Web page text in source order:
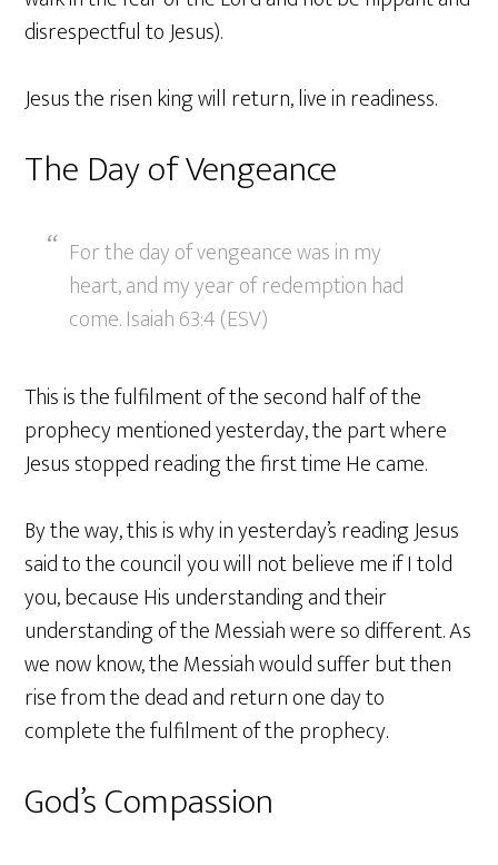
disrespectful to Jesus).
Jesus the risen king will return, live in readiness.
The Day of Vengeance
For the day of vengeance was in my
heart, and my year of redemption had
come. Isaiah 63:4 (ESV)
This is the fulfilment of the second half of the
prophecy mentioned yesterday, the part where
Jesus stopped reading the first time He came.
By the way, this is why in yesterday’s reading Jesus
said to the council you will not believe me if I told
you, because His understanding and their
understanding of the Messiah were so different. As
we now know, the Messiah would suffer but then
rise from the dead and return one day to
complete the fulfilment of the prophecy.
God’s Compassion